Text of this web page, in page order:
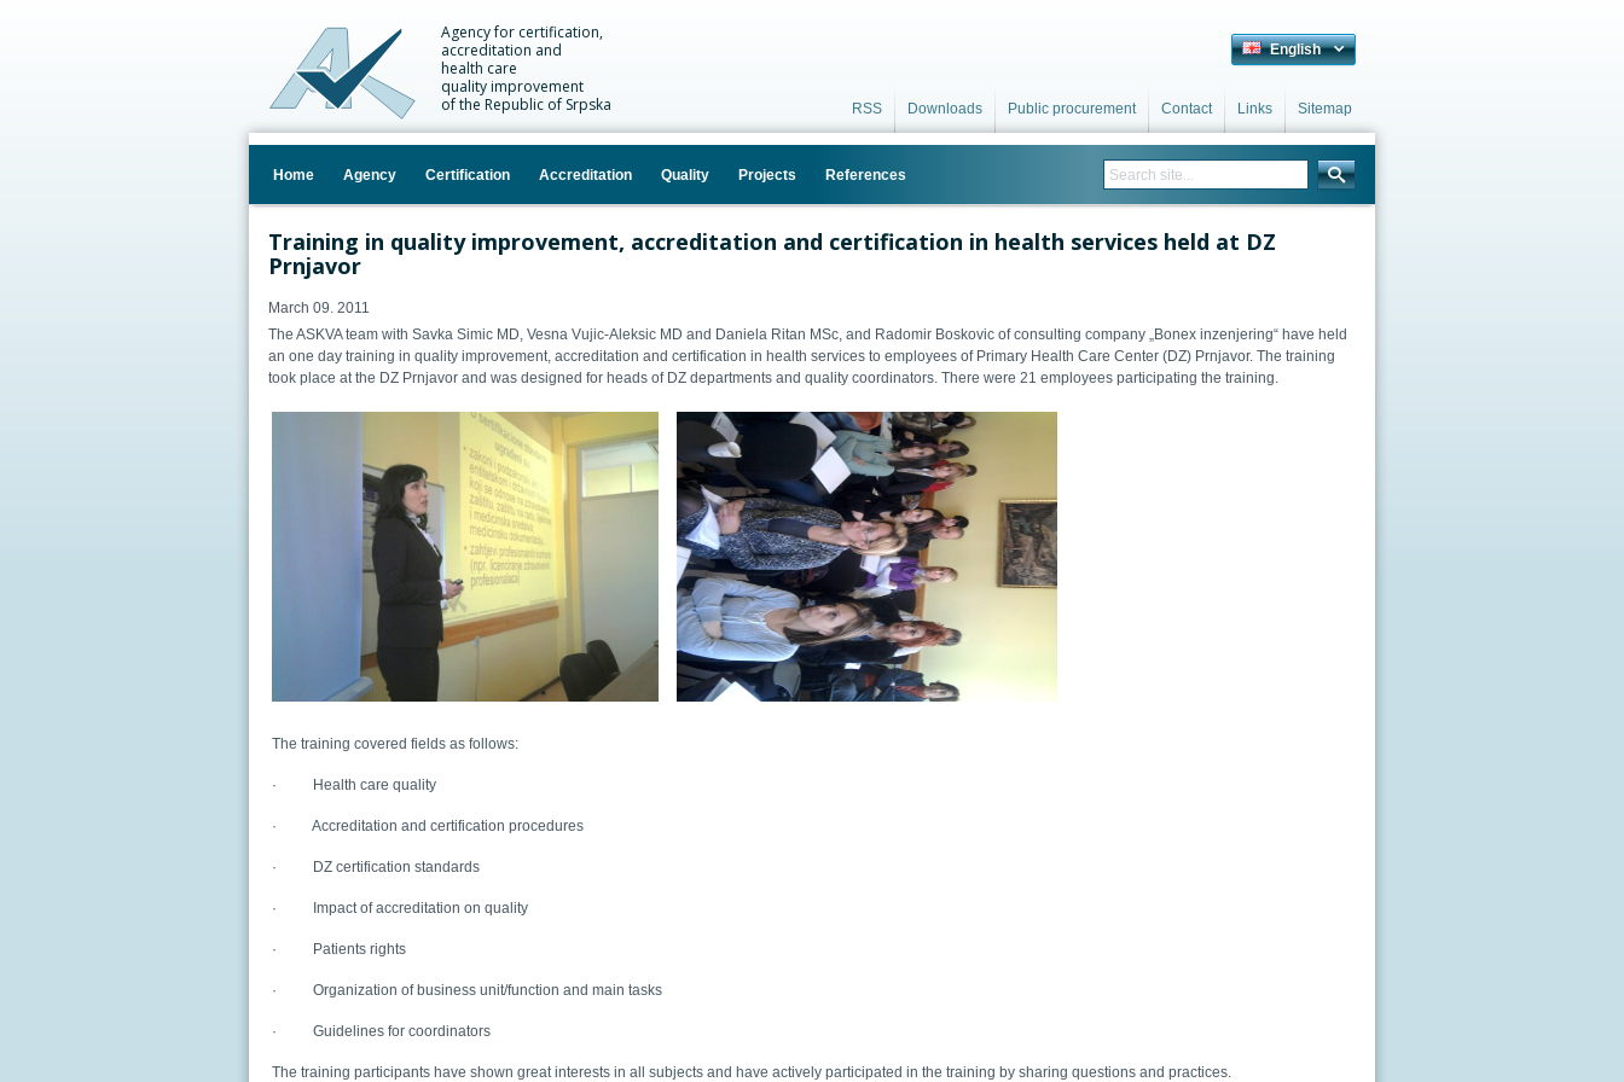
Agency for certification,
accreditation and
health care
quality improvement
of the Republic of Srpska
Home Agency Certification Accreditation Quality Projects References
English
RSS Downloads Public procurement Contact Links Sitemap
Training in quality improvement, accreditation and certification in health services held at DZ
Prnjavor
March 09. 2011
The ASKVA team with Savka Simic MD, Vesna Vujic-Aleksic MD and Daniela Ritan MSc, and Radomir Boskovic of consulting company „Bonex inzenjering“ have held
an one day training in quality improvement, accreditation and certification in health services to employees of Primary Health Care Center (DZ) Prnjavor. The training
took place at the DZ Prnjavor and was designed for heads of DZ departments and quality coordinators. There were 21 employees participating the training.
The training covered fields as follows:
· Health care quality
· Accreditation and certification procedures
· DZ certification standards
· Impact of accreditation on quality
· Patients rights
· Organization of business unit/function and main tasks
· Guidelines for coordinators
The training participants have shown great interests in all subjects and have actively participated in the training by sharing questions and practices.